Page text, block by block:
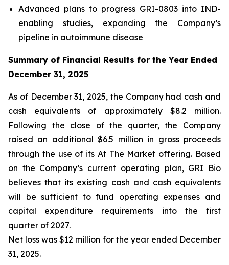
Advanced plans to progress GRI-0803 into IND-
enabling studies, expanding the Company’s
pipeline in autoimmune disease
Summary of Financial Results for the Year Ended
December 31, 2025
As of December 31, 2025, the Company had cash and
cash equivalents of approximately $8.2 million.
Following the close of the quarter, the Company
raised an additional $6.5 million in gross proceeds
through the use of its At The Market offering. Based
on the Company’s current operating plan, GRI Bio
believes that its existing cash and cash equivalents
will be sufficient to fund operating expenses and
capital expenditure requirements into the first
quarter of 2027.
Net loss was $12 million for the year ended December
31, 2025.